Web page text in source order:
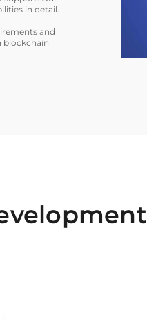
in detail.
and
blockchain